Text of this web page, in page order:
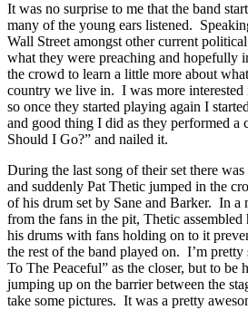
It was no surprise to me that the band
many of the young ears listened.
Wall Street amongst other current
what they were preaching and hopefully
the crowd to learn a little more about
country we live in. I was more interested
so once they started playing again I
and good thing I did as they performed a
Should I Go?” and nailed it.
During the last song of their set there
and suddenly Pat Thetic jumped in the
of his drum set by Sane and Barker. In a
from the fans in the pit, Thetic assembled
his drums with fans holding on to it
the rest of the band played on. I’m
To The Peaceful” as the closer, but to be
jumping up on the barrier between the
take some pictures. It was a pretty